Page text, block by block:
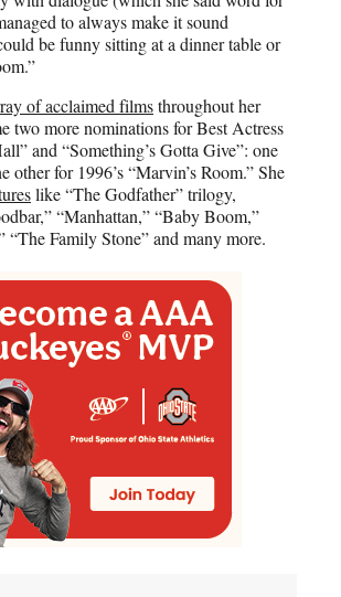
to always make it sound
be funny sitting at a dinner table or
of acclaimed filmsthroughout her
two more nominations for Best Actress
and “Something’s Gotta Give”: one
other for 1996’s “Marvin’s Room.” She
like “The Godfather” trilogy,
“Manhattan,” “Baby Boom,”
“The Family Stone” and many more.